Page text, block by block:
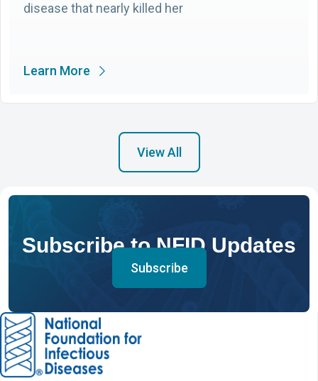
disease that nearly killed her
Learn More
View All
Subscribe to NFID Updates
Subscribe